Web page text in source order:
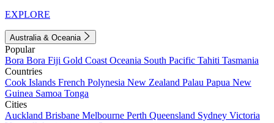
EXPLORE
Australia & Oceania
Popular
Bora Bora Fiji Gold Coast Oceania South Pacific Tahiti Tasmania
Countries
Cook Islands French Polynesia New Zealand Palau Papua New
Guinea Samoa Tonga
Cities
Auckland Brisbane Melbourne Perth Queensland Sydney Victoria